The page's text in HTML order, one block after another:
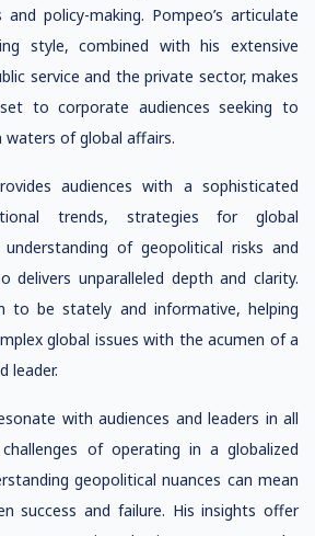
policy-making. Pompeo’s articulate
style, combined with his extensive
service and the private sector, makes
to corporate audiences seeking to
of global affairs.
audiences with a sophisticated
trends, strategies for global
of geopolitical risks and
delivers unparalleled depth and clarity.
to be stately and informative, helping
global issues with the acumen of a
leader.
with audiences and leaders in all
of operating in a globalized
geopolitical nuances can mean
success and failure. His insights offer